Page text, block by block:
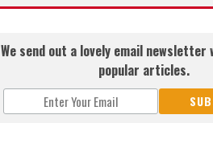
We send out a lovely email
popular articles.